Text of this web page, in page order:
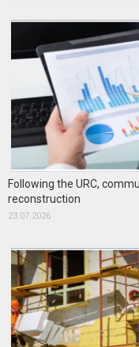
Following the URC,
reconstruction
23.07.2026